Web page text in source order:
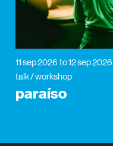
11 sep 2026 to 12 sep 2026
talk / workshop
paraíso